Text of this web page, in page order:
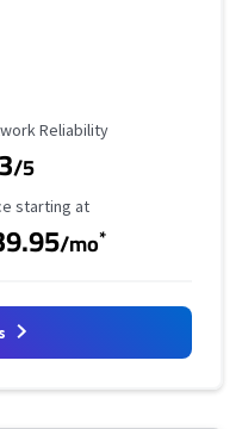
Rating
Reliability
/5
Price
starting at
/mo*